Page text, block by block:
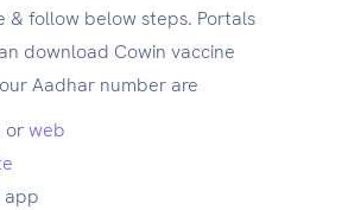
& follow below steps. Portals
download Cowin vaccine
Aadhar number are
orweb
app